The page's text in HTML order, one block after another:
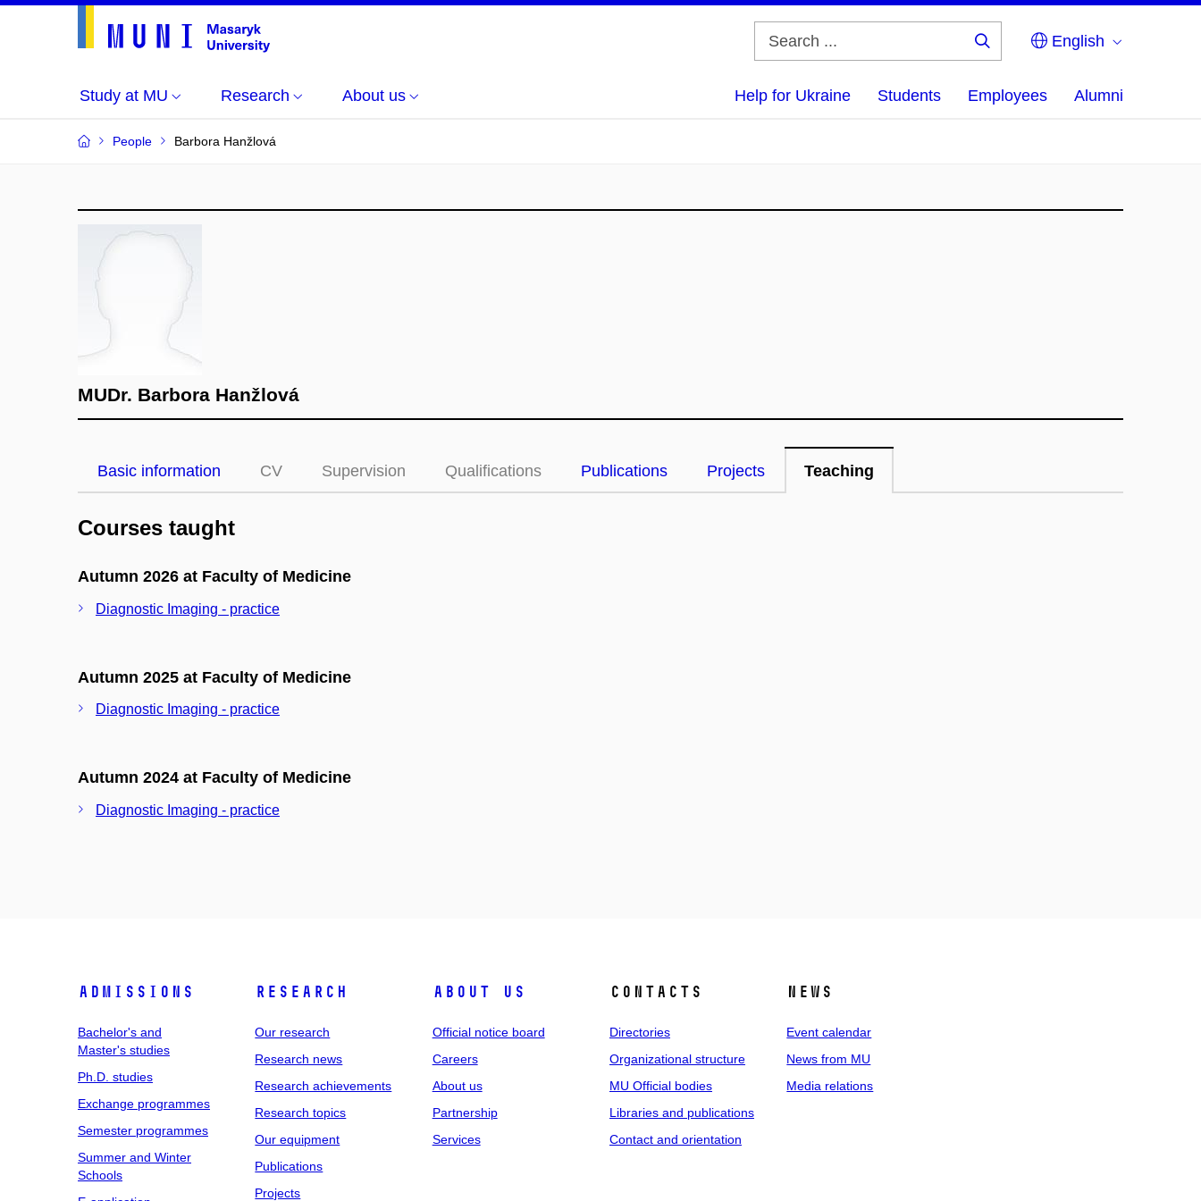
English
Study at MU Research About us Help for Ukraine Students Employees Alumni
People Barbora Hanžlová
MUDr. Barbora Hanžlová
Basic information CV Supervision Qualifications Publications Projects Teaching
Courses taught
Autumn 2026 at Faculty of Medicine
Diagnostic Imaging - practice
Autumn 2025 at Faculty of Medicine
Diagnostic Imaging - practice
Autumn 2024 at Faculty of Medicine
Diagnostic Imaging - practice
Admissions
Bachelor's and
Master's studies
Ph.D. studies
Exchange programmes
Semester programmes
Summer and Winter
Schools
Research
Our research
Research news
Research achievements
Research topics
Our equipment
Publications
Projects
About us
Official notice board
Careers
About us
Partnership
Services
Contacts
Directories
Organizational structure
MU Official bodies
Libraries and publications
Contact and orientation
News
Event calendar
News from MU
Media relations